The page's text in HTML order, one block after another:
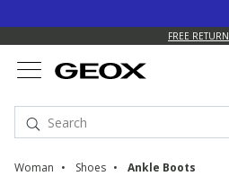
FREE
Woman Shoes Ankle Boots